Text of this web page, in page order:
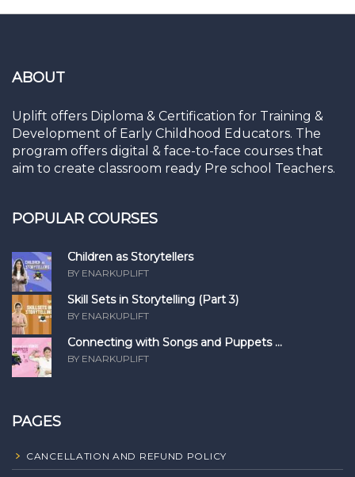
ABOUT
Uplift offers Diploma & Certification for Training &
Development of Early Childhood Educators. The
program offers digital & face-to-face courses that
aim to create classroom ready Pre school Teachers.
POPULAR COURSES
Children as Storytellers
BY ENARKUPLIFT
Skill Sets in Storytelling (Part 3)
BY ENARKUPLIFT
Connecting with Songs and Puppets ...
BY ENARKUPLIFT
PAGES
CANCELLATION AND REFUND POLICY